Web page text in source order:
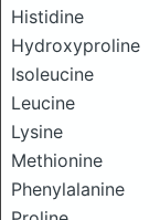
Histidine
Hydroxyproline
Isoleucine
Leucine
Lysine
Methionine
Phenylalanine